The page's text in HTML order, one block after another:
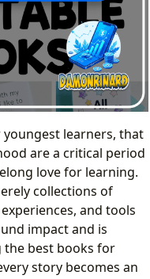
learners, that
are a critical period
love for learning.
collections of
and tools
impact and is
the best books for
story becomes an